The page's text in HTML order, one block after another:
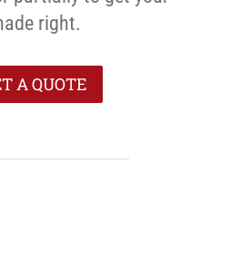
right.
A QUOTE